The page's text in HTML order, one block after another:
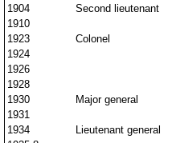
1904
Second lieutenant
1910
1923
Colonel
1924
1926
1928
1930
Major general
1931
1934
Lieutenant general